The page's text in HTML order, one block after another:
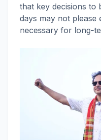
that key decisions to
days may not please
necessary for long-